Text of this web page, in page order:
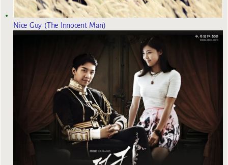
Nice Guy (The Innocent Man)